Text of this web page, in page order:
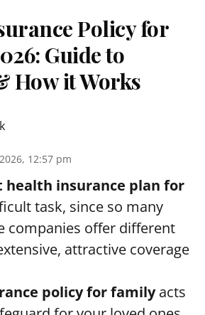
Policy for
Guide to
How it Works
12:57 pm
health insurance plan for
task, since so many
companies offer different
attractive coverage
policy for familyacts